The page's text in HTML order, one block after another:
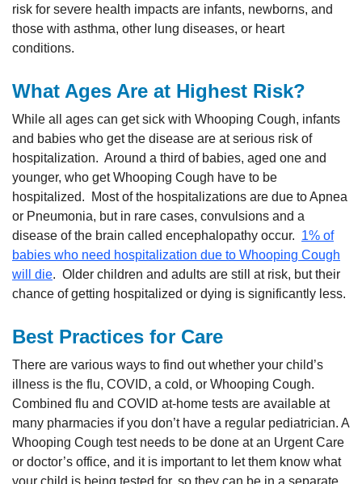
risk for severe health impacts are infants, newborns, and
those with asthma, other lung diseases, or heart
conditions.
What Ages Are at Highest Risk?
While all ages can get sick with Whooping Cough, infants
and babies who get the disease are at serious risk of
hospitalization. Around a third of babies, aged one and
younger, who get Whooping Cough have to be
hospitalized. Most of the hospitalizations are due to Apnea
or Pneumonia, but in rare cases, convulsions and a
disease of the brain called encephalopathy occur. 1% of
babies who need hospitalization due to Whooping Cough
will die. Older children and adults are still at risk, but their
chance of getting hospitalized or dying is significantly less.
Best Practices for Care
There are various ways to find out whether your child’s
illness is the flu, COVID, a cold, or Whooping Cough.
Combined flu and COVID at-home tests are available at
many pharmacies if you don’t have a regular pediatrician. A
Whooping Cough test needs to be done at an Urgent Care
or doctor’s office, and it is important to let them know what